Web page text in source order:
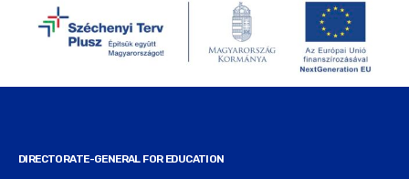
DIRECTORATE-GENERAL FOR EDUCATION